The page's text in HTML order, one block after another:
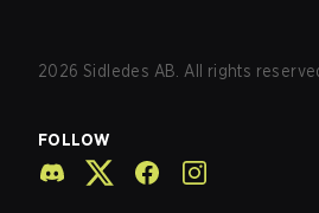
2026 Sidledes AB. All rights
FOLLOW